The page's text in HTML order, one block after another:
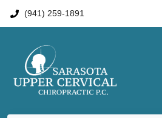
(941) 259-1891